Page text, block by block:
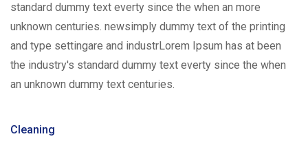
standard dummy text everty since the when an more
unknown centuries. newsimply dummy text of the printing
and type settingare and industrLorem Ipsum has at been
the industry's standard dummy text everty since the when
an unknown dummy text centuries.
Cleaning